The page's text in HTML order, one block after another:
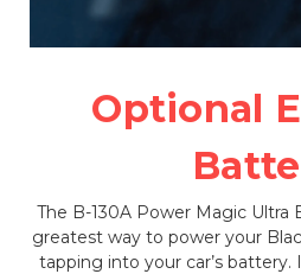
Optional
The B-130A Power Magic Ultra
greatest way to power your
tapping into your car’s